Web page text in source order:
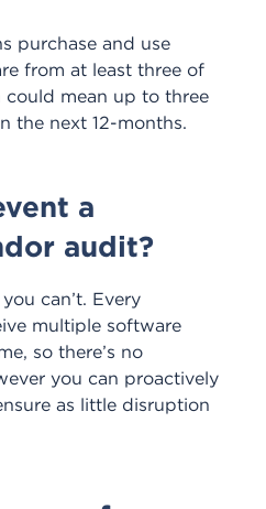
purchase and use
from at least three of
could mean up to three
the next 12-months.
a
audit?
can’t. Every
multiple software
so there’s no
you can proactively
as little disruption